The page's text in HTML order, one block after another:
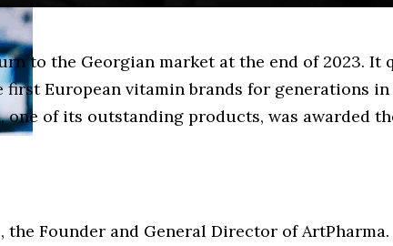
to the Georgian market at the end of 2023.
European vitamin brands for generations in
of its outstanding products, was awarded
Founder and General Director of